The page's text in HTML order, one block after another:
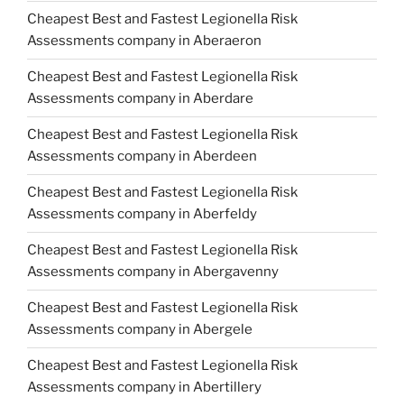
Cheapest Best and Fastest Legionella Risk
Assessments company in Aberaeron
Cheapest Best and Fastest Legionella Risk
Assessments company in Aberdare
Cheapest Best and Fastest Legionella Risk
Assessments company in Aberdeen
Cheapest Best and Fastest Legionella Risk
Assessments company in Aberfeldy
Cheapest Best and Fastest Legionella Risk
Assessments company in Abergavenny
Cheapest Best and Fastest Legionella Risk
Assessments company in Abergele
Cheapest Best and Fastest Legionella Risk
Assessments company in Abertillery